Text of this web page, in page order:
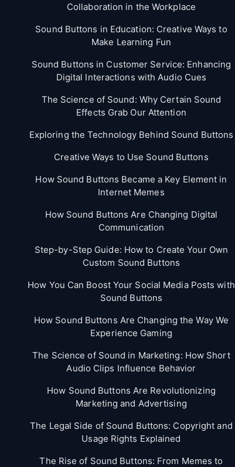
Collaboration in the Workplace
Sound Buttons in Education: Creative Ways to
Make Learning Fun
Sound Buttons in Customer Service: Enhancing
Digital Interactions with Audio Cues
The Science of Sound: Why Certain Sound
Effects Grab Our Attention
Exploring the Technology Behind Sound Buttons
Creative Ways to Use Sound Buttons
How Sound Buttons Became a Key Element in
Internet Memes
How Sound Buttons Are Changing Digital
Communication
Step-by-Step Guide: How to Create Your Own
Custom Sound Buttons
How You Can Boost Your Social Media Posts with
Sound Buttons
How Sound Buttons Are Changing the Way We
Experience Gaming
The Science of Sound in Marketing: How Short
Audio Clips Influence Behavior
How Sound Buttons Are Revolutionizing
Marketing and Advertising
The Legal Side of Sound Buttons: Copyright and
Usage Rights Explained
The Rise of Sound Buttons: From Memes to